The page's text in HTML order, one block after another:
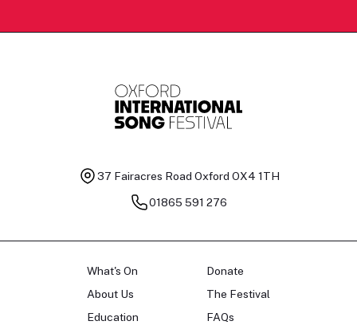
37 Fairacres Road Oxford OX4 1TH
01865 591 276
What's On
About Us
Education
Donate
The Festival
FAQs